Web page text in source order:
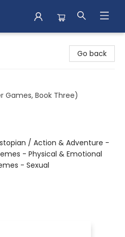
Go back
Games, Book Three)
/ Action & Adventure -
- Physical & Emotional
- Sexual